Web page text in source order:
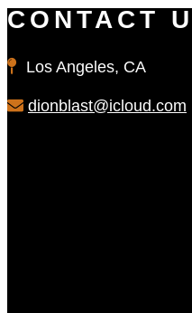
CONTACT
Los Angeles, CA
dionblast@icloud.com